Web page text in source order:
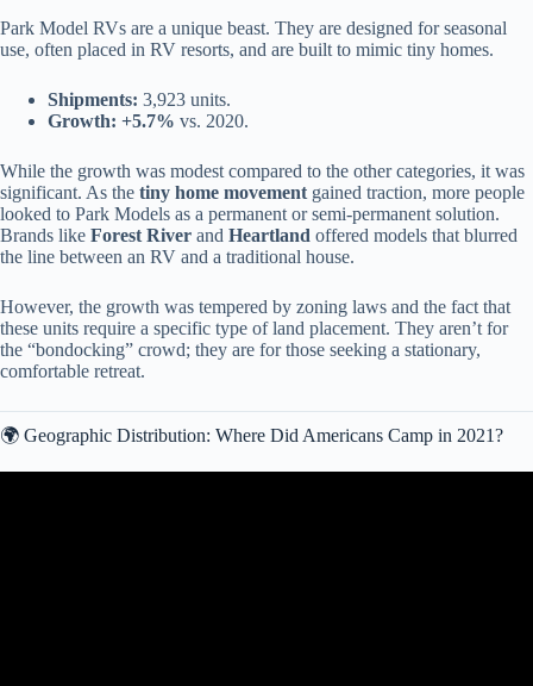
Park Model RVs are a unique beast. They are designed for seasonal
use, often placed in RV resorts, and are built to mimic tiny homes.
Shipments: 3,923 units.
Growth: +5.7% vs. 2020.
While the growth was modest compared to the other categories, it was
significant. As the tiny home movement gained traction, more people
looked to Park Models as a permanent or semi-permanent solution.
Brands like Forest River and Heartland offered models that blurred
the line between an RV and a traditional house.
However, the growth was tempered by zoning laws and the fact that
these units require a specific type of land placement. They aren’t for
the “bondocking” crowd; they are for those seeking a stationary,
comfortable retreat.
🌍 Geographic Distribution: Where Did Americans Camp in 2021?